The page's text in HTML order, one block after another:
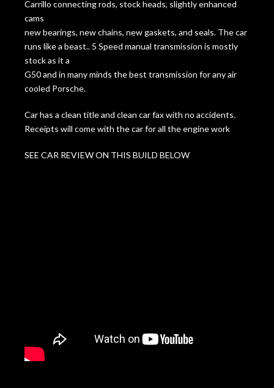
Carrillo connecting rods, stock heads, slightly enhanced
cams
new bearings, new chains, new gaskets, and seals. The car
runs like a beast.. 5 Speed manual transmission is mostly
stock as it a
G50 and in many minds the best transmission for any air
cooled Porsche.
Car has a clean title and clean car fax with no accidents.
Receipts will come with the car for all the engine work
SEE CAR REVIEW ON THIS BUILD BELOW